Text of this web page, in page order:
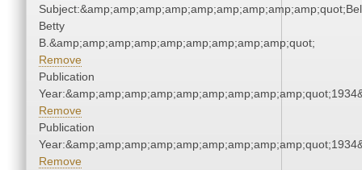
Betty
B.&amp;amp;amp;amp;amp;amp;amp;amp;amp;quot;
Remove
Publication
Remove
Publication
Remove